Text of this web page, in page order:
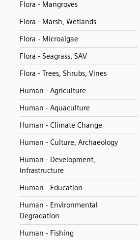
Flora - Mangroves
Flora - Marsh, Wetlands
Flora - Microalgae
Flora - Seagrass, SAV
Flora - Trees, Shrubs, Vines
Human - Agriculture
Human - Aquaculture
Human - Climate Change
Human - Culture, Archaeology
Human - Development,
Infrastructure
Human - Education
Human - Environmental
Degradation
Human - Fishing